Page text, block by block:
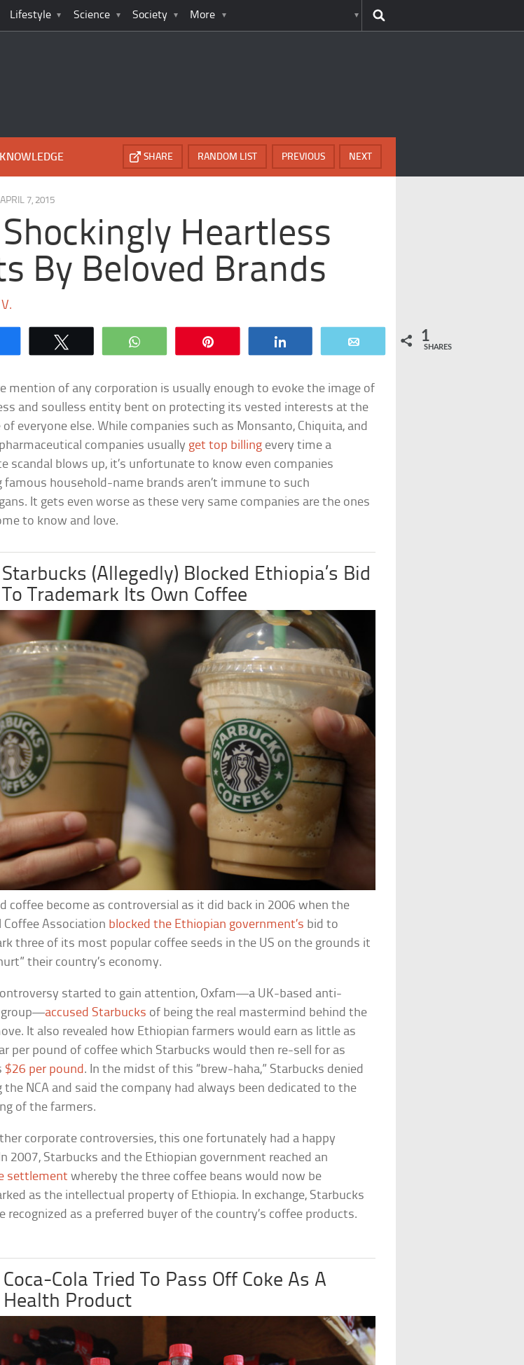
Lifestyle Science Society More
NEXT
PREVIOUS
RANDOM LIST
SHARE
APRIL 7, 2015
Heartless
By Beloved Brands
WhatsApp 1
SHARES
mention of any corporation is usually enough to evoke the image of
and soulless entity bent on protecting its vested interests at the
of everyone else. While companies such as Monsanto, Chiquita, and
companies usually get top billing every time a
scandal blows up, it’s unfortunate to know even companies
famous household-name brands aren’t immune to such
It gets even worse as these very same companies are the ones
to know and love.
Starbucks (Allegedly) Blocked Ethiopia’s Bid
To Trademark Its Own Coffee
coffee become as controversial as it did back in 2006 when the
Coffee Association blocked the Ethiopian government’s bid to
three of its most popular coffee seeds in the US on the grounds it
their country’s economy.
started to gain attention, Oxfam—a UK-based anti-
group—accused Starbucks of being the real mastermind behind the
It also revealed how Ethiopian farmers would earn as little as
per pound of coffee which Starbucks would then re-sell for as
$26 per pound. In the midst of this “brew-haha,” Starbucks denied
the NCA and said the company had always been dedicated to the
of the farmers.
corporate controversies, this one fortunately had a happy
2007, Starbucks and the Ethiopian government reached an
settlement whereby the three coffee beans would now be
as the intellectual property of Ethiopia. In exchange, Starbucks
recognized as a preferred buyer of the country’s coffee products.
Coca-Cola Tried To Pass Off Coke As A
Health Product